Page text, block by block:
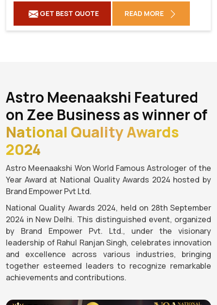
GET BEST QUOTE READ MORE
Astro Meenaakshi Featured
on Zee Business as winner of
National Quality Awards
2024
Astro Meenaakshi Won World Famous Astrologer of the
Year Award at National Quality Awards 2024 hosted by
Brand Empower Pvt Ltd.
National Quality Awards 2024, held on 28th September
2024 in New Delhi. This distinguished event, organized
by Brand Empower Pvt. Ltd., under the visionary
leadership of Rahul Ranjan Singh, celebrates innovation
and excellence across various industries, bringing
together esteemed leaders to recognize remarkable
achievements and contributions.